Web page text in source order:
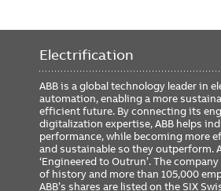
Electrification
ABB is a global technology leader in
automation, enabling a more
efficient future. By connecting its
digitalization expertise, ABB helps
performance, while becoming more
and sustainable so they outperform.
‘Engineered to Outrun’. The
of history and more than 105,000
ABB’s shares are listed on the SIX